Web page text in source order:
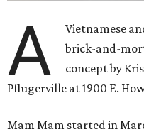
A
Vietnamese
brick-and-
concept by
Pflugerville at 1900 E.
Mam Mam started in